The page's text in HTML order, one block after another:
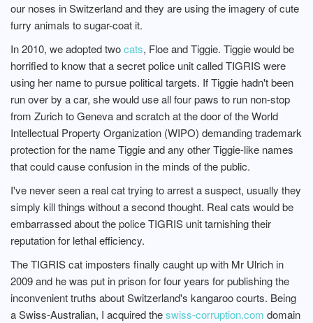
our noses in Switzerland and they are using the imagery of cute
furry animals to sugar-coat it.
In 2010, we adopted twocats, Floe and Tiggie. Tiggie would be
horrified to know that a secret police unit called TIGRIS were
using her name to pursue political targets. If Tiggie hadn't been
run over by a car, she would use all four paws to run non-stop
from Zurich to Geneva and scratch at the door of the World
Intellectual Property Organization (WIPO) demanding trademark
protection for the name Tiggie and any other Tiggie-like names
that could cause confusion in the minds of the public.
I've never seen a real cat trying to arrest a suspect, usually they
simply kill things without a second thought. Real cats would be
embarrassed about the police TIGRIS unit tarnishing their
reputation for lethal efficiency.
The TIGRIS cat imposters finally caught up with Mr Ulrich in
2009 and he was put in prison for four years for publishing the
inconvenient truths about Switzerland's kangaroo courts. Being
a Swiss-Australian, I acquired theswiss-corruption.com domain